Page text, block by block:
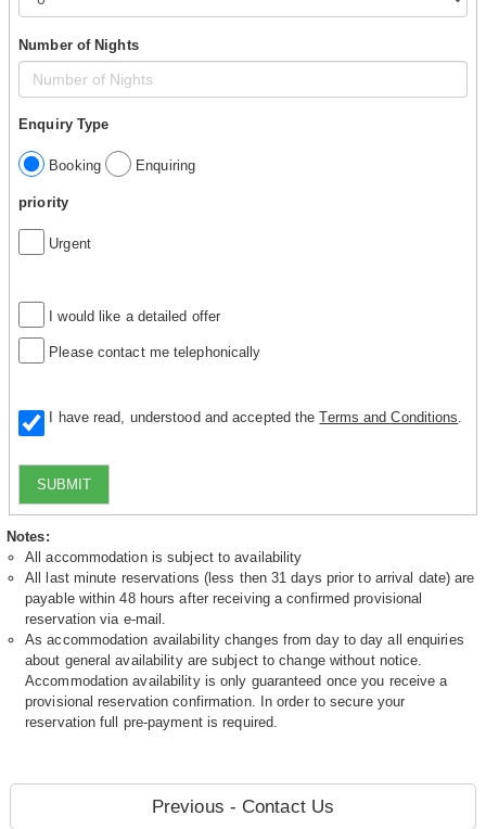
Number of Nights
Enquiry Type
Booking Enquiring
priority
Urgent
I would like a detailed offer
Please contact me telephonically
I have read, understood and accepted theTerms and Conditions
SUBMIT
Notes:
All accommodation is subject to availability
All last minute reservations (less then 31 days prior to arrival date) are
payable within 48 hours after receiving a confirmed provisional
reservation via e-mail.
As accommodation availability changes from day to day all enquiries
about general availability are subject to change without notice.
Accommodation availability is only guaranteed once you receive a
provisional reservation confirmation. In order to secure your
reservation full pre-payment is required.
Previous - Contact Us